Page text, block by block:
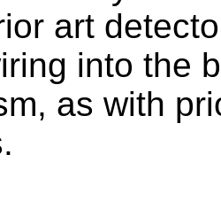
art
into the
as with